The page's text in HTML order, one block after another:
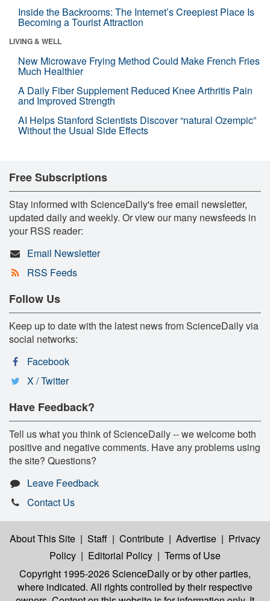
Inside the Backrooms: The Internet’s Creepiest Place Is
Becoming a Tourist Attraction
LIVING & WELL
New Microwave Frying Method Could Make French Fries
Much Healthier
A Daily Fiber Supplement Reduced Knee Arthritis Pain
and Improved Strength
AI Helps Stanford Scientists Discover “natural Ozempic”
Without the Usual Side Effects
Free Subscriptions
Stay informed with ScienceDaily's free email newsletter,
updated daily and weekly. Or view our many newsfeeds in
your RSS reader:
Email Newsletter
RSS Feeds
Follow Us
Keep up to date with the latest news from ScienceDaily via
social networks:
Facebook
X / Twitter
Have Feedback?
Tell us what you think of ScienceDaily -- we welcome both
positive and negative comments. Have any problems using
the site? Questions?
Leave Feedback
Contact Us
About This Site | Staff | Contribute | Advertise | Privacy
Policy | Editorial Policy | Terms of Use
Copyright 1995-2026 ScienceDailyor by other parties,
where indicated. All rights controlled by their respective